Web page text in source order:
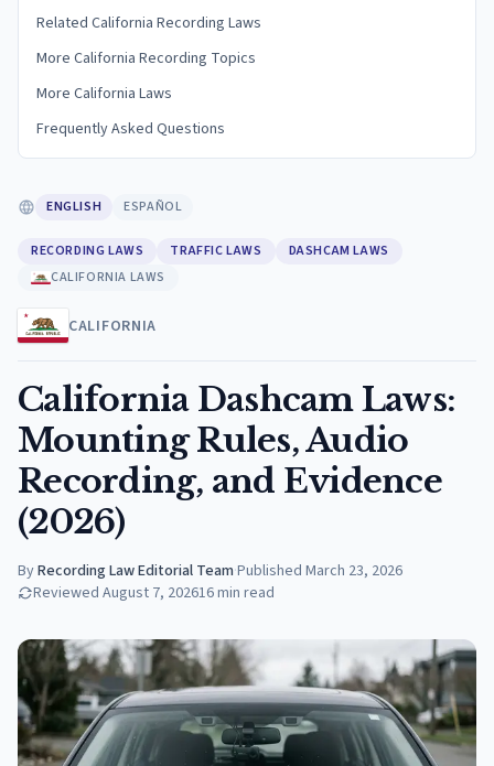
Related California Recording Laws
More California Recording Topics
More California Laws
Frequently Asked Questions
ENGLISH ESPAÑOL
RECORDING LAWS TRAFFIC LAWS
DASHCAM LAWS
CALIFORNIA LAWS
CALIFORNIA
California Dashcam Laws:
Mounting Rules, Audio
Recording, and Evidence
(2026)
ByRecording Law Editorial Team·Published March 23, 2026
Reviewed August 7, 202616min read